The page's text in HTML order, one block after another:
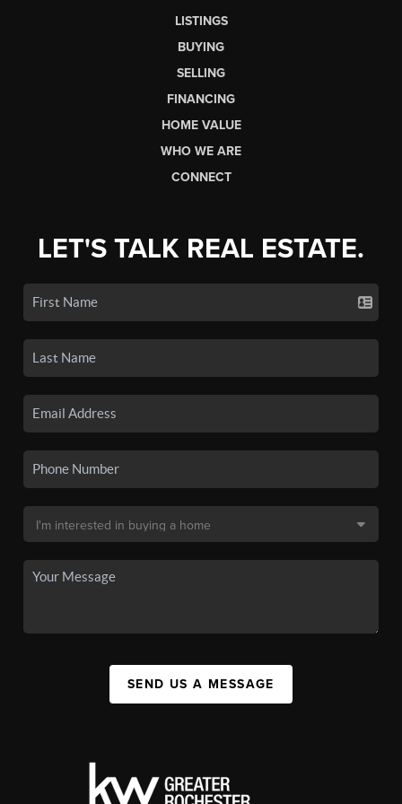
LISTINGS
BUYING
SELLING
FINANCING
HOME VALUE
WHO WE ARE
CONNECT
LET'S TALK REAL ESTATE.
SEND US A MESSAGE